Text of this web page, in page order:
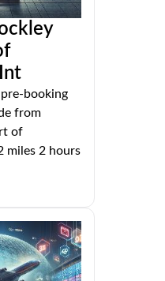
booking
from
of
miles 2 hours